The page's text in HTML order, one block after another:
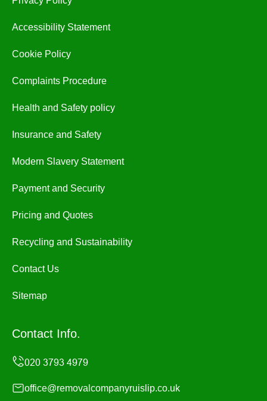
Accessibility Statement
Cookie Policy
Complaints Procedure
Health and Safety policy
Insurance and Safety
Modern Slavery Statement
Payment and Security
Pricing and Quotes
Recycling and Sustainability
Contact Us
Sitemap
Contact Info.
office@removalcompanyruislip.co.uk